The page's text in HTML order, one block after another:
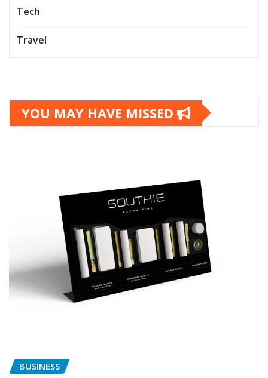
Tech
Travel
YOU MAY HAVE MISSED
BUSINESS